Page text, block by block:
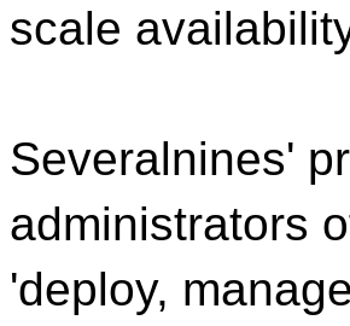
scale
Severalnines'
administrators
'deploy,